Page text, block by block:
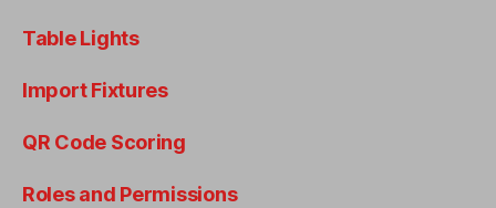
Table Lights
Import Fixtures
QR Code Scoring
Roles and Permissions